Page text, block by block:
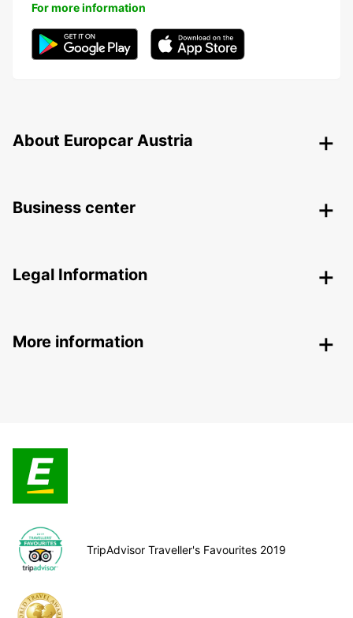
For more information
About Europcar Austria
Business center
Legal Information
More information
TripAdvisor Traveller's Favourites 2019